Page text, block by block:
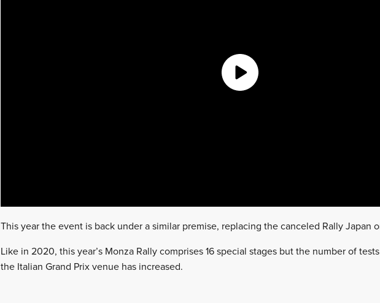
This year the event is back under a similar premise, replacing the canceled Rally Japan
Like in 2020, this year’s Monza Rally comprises 16 special stages but the number of
the Italian Grand Prix venue has increased.